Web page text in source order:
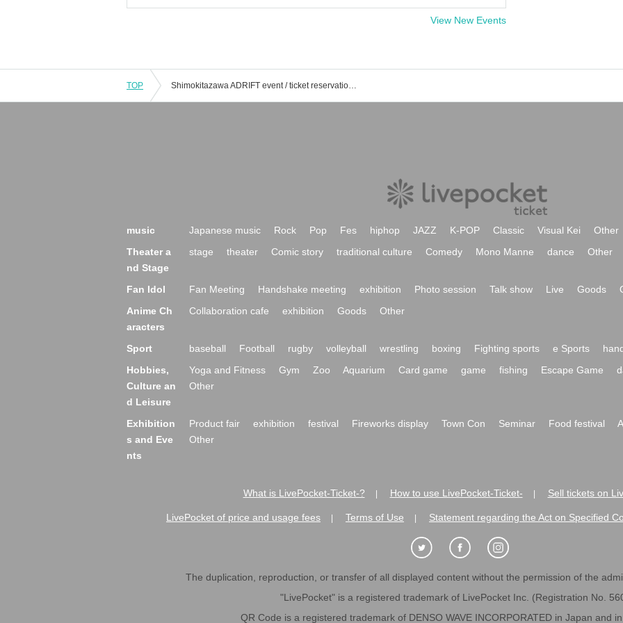
View New Events
TOP Shimokitazawa ADRIFT event / ticket reservation / purchase / sales information list
music Japanese music Rock Pop Fes hiphop JAZZ K-POP Classic Visual Kei
Other
Theater a
nd Stage
stage theater Comic story traditional culture Comedy Mono Manne dance Other
Fan Idol Fan Meeting Handshake meeting exhibition Photo session Talk show Live Goods
Anime Ch
aracters
Collaboration cafe exhibition Goods Other
Sport baseball Football rugby volleyball wrestling boxing Fighting sports e Sports
Hobbies,
Culture an
d Leisure
Yoga and Fitness Gym Zoo Aquarium Card game game fishing Escape Game
Other
Exhibition
s and Eve
nts
Product fair exhibition festival Fireworks display Town Con Seminar Food festival
Other
What is LivePocket-Ticket-? How to use LivePocket-Ticket- Sell tickets on
LivePocket of price and usage fees Terms of Use Statement regarding the Act on Specified
The duplication, reproduction, or transfer of all displayed content without the permission of the
"LivePocket" is a registered trademark of LivePocket Inc. (Registration No.
QR Code is a registered trademark of DENSO WAVE INCORPORATED in Japan and